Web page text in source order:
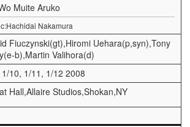
Muite Aruko
Nakamura
Fiuczynski(gt),Hiromi Uehara(p,syn),Tony
b),Martin Valihora(d)
10, 1/11, 1/12 2008
Hall,Allaire Studios,Shokan,NY